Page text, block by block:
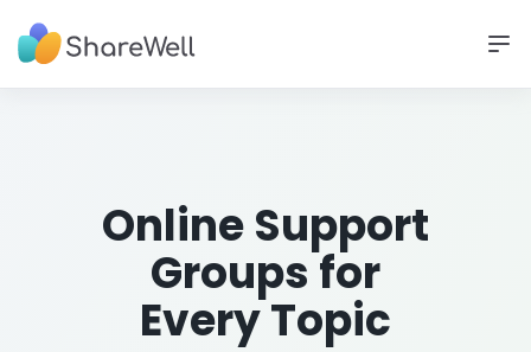
Online Support
Groups for
Every Topic